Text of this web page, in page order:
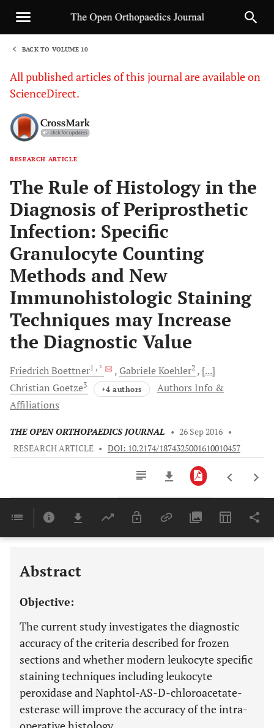
BACK TO VOLUME 10
All published articles of this journal are available on
ScienceDirect.
RESEARCH ARTICLE
The Rule of Histology in the
Diagnosis of Periprosthetic
Infection: Specific
Granulocyte Counting
Methods and New
Immunohistologic Staining
Techniques may Increase
the Diagnostic Value
FriedrichBoettner1 , * GabrieleKoehler2
[...]
Christian Goetze3 +4 authors
Authors Info &
Affiliations
THE OPEN ORTHOPAEDICS JOURNAL • 26 Sep 2016 •
RESEARCH ARTICLE • DOI: 10.2174/1874325001610010457
Last 6 Months 11,803
Abstract
Objective:
The current study investigates the diagnostic
accuracy of the criteria described for frozen
sections and whether modern leukocyte specific
staining techniques including leukocyte
peroxidase and Naphtol-AS-D-chloroacetate-
esterase will improve the accuracy of the intra-